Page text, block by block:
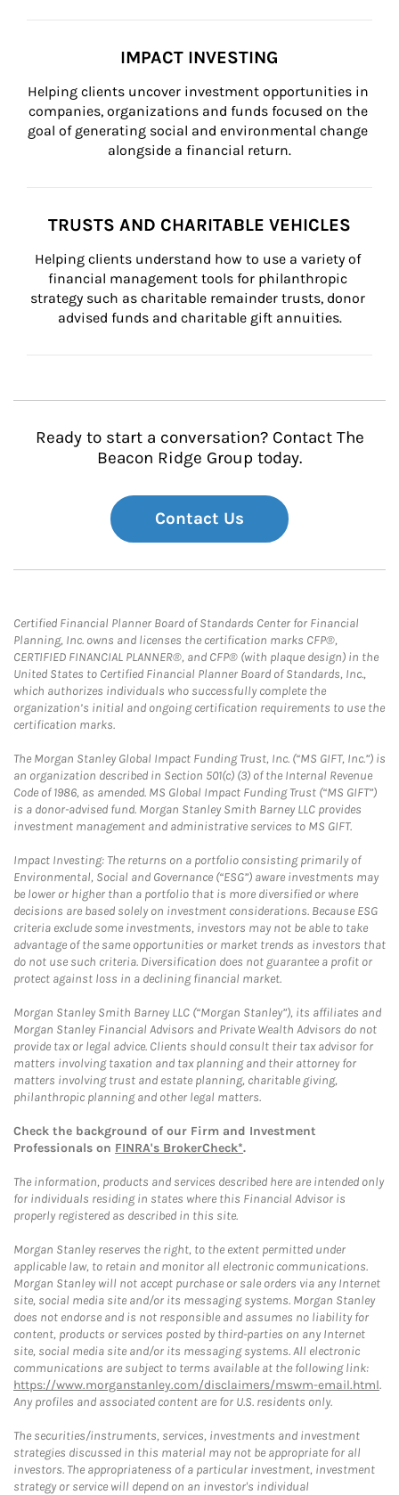
IMPACT INVESTING
Helping clients uncover investment opportunities in
companies, organizations and funds focused on the
goal of generating social and environmental change
alongside a financial return.
TRUSTS AND CHARITABLE VEHICLES
Helping clients understand how to use a variety of
financial management tools for philanthropic
strategy such as charitable remainder trusts, donor
advised funds and charitable gift annuities.
Ready to start a conversation? Contact The
Beacon Ridge Group today.
Contact Us
Certified Financial Planner Board of Standards Center for Financial
Planning, Inc. owns and licenses the certification marks CFP®,
CERTIFIED FINANCIAL PLANNER®, and CFP® (with plaque design) in the
United States to Certified Financial Planner Board of Standards, Inc.,
which authorizes individuals who successfully complete the
organization’s initial and ongoing certification requirements to use the
certification marks.
The Morgan Stanley Global Impact Funding Trust, Inc. (“MS GIFT, Inc.”) is
an organization described in Section 501(c) (3) of the Internal Revenue
Code of 1986, as amended. MS Global Impact Funding Trust (“MS GIFT”)
is a donor-advised fund. Morgan Stanley Smith Barney LLC provides
investment management and administrative services to MS GIFT.
Impact Investing: The returns on a portfolio consisting primarily of
Environmental, Social and Governance (“ESG”) aware investments may
be lower or higher than a portfolio that is more diversified or where
decisions are based solely on investment considerations. Because ESG
criteria exclude some investments, investors may not be able to take
advantage of the same opportunities or market trends as investors that
do not use such criteria. Diversification does not guarantee a profit or
protect against loss in a declining financial market.
Morgan Stanley Smith Barney LLC (“Morgan Stanley”), its affiliates and
Morgan Stanley Financial Advisors and Private Wealth Advisors do not
provide tax or legal advice. Clients should consult their tax advisor for
matters involving taxation and tax planning and their attorney for
matters involving trust and estate planning, charitable giving,
philanthropic planning and other legal matters.
Check the background of our Firm and Investment
Professionals on FINRA's BrokerCheck*.
The information, products and services described here are intended only
for individuals residing in states where this Financial Advisor is
properly registered as described in this site.
Morgan Stanley reserves the right, to the extent permitted under
applicable law, to retain and monitor all electronic communications.
Morgan Stanley will not accept purchase or sale orders via any Internet
site, social media site and/or its messaging systems. Morgan Stanley
does not endorse and is not responsible and assumes no liability for
content, products or services posted by third-parties on any Internet
site, social media site and/or its messaging systems. All electronic
communications are subject to terms available at the following link:
https://www.morganstanley.com/disclaimers/mswm-email.html.
Any profiles and associated content are for U.S. residents only.
The securities/instruments, services, investments and investment
strategies discussed in this material may not be appropriate for all
investors. The appropriateness of a particular investment, investment
strategy or service will depend on an investor's individual